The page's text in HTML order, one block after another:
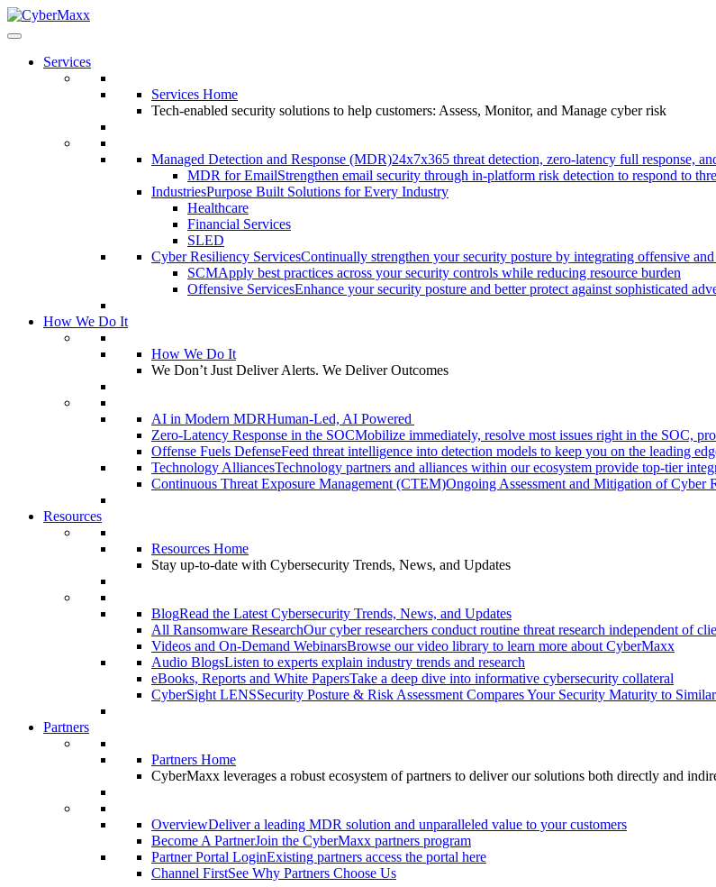
Services
Services Home
Tech-enabled security solutions to help customers: Assess, Monitor, and Manage cyber risk
Managed Detection and Response (MDR)24x7x365 threat detection, zero-latency full response,
MDR for EmailStrengthen email security through in-platform risk detection to respond to
IndustriesPurpose Built Solutions for Every Industry
Healthcare
Financial Services
SLED
Cyber Resiliency ServicesContinually strengthen your security posture by integrating offensive
SCMApply best practices across your security controls while reducing resource burden
Offensive ServicesEnhance your security posture and better protect against sophisticated
How We Do It
How We Do It
We Don’t Just Deliver Alerts. We Deliver Outcomes
AI in Modern MDRHuman-Led, AI Powered
Zero-Latency Response in the SOCMobilize immediately, resolve most issues right in the SOC,
Offense Fuels DefenseFeed threat intelligence into detection models to keep you on the leading
Technology AlliancesTechnology partners and alliances within our ecosystem provide top-tier
Continuous Threat Exposure Management (CTEM)Ongoing Assessment and Mitigation of Cyber
Resources
Resources Home
Stay up-to-date with Cybersecurity Trends, News, and Updates
BlogRead the Latest Cybersecurity Trends, News, and Updates
All Ransomware ResearchOur cyber researchers conduct routine threat research independent of
Videos and On-Demand WebinarsBrowse our video library to learn more about CyberMaxx
Audio BlogsListen to experts explain industry trends and research
eBooks, Reports and White PapersTake a deep dive into informative cybersecurity collateral
CyberSight LENSSecurity Posture & Risk Assessment Compares Your Security Maturity to
Partners
Partners Home
CyberMaxx leverages a robust ecosystem of partners to deliver our solutions both directly and
OverviewDeliver a leading MDR solution and unparalleled value to your customers
Become A PartnerJoin the CyberMaxx partners program
Partner Portal LoginExisting partners access the portal here
Channel FirstSee Why Partners Choose Us